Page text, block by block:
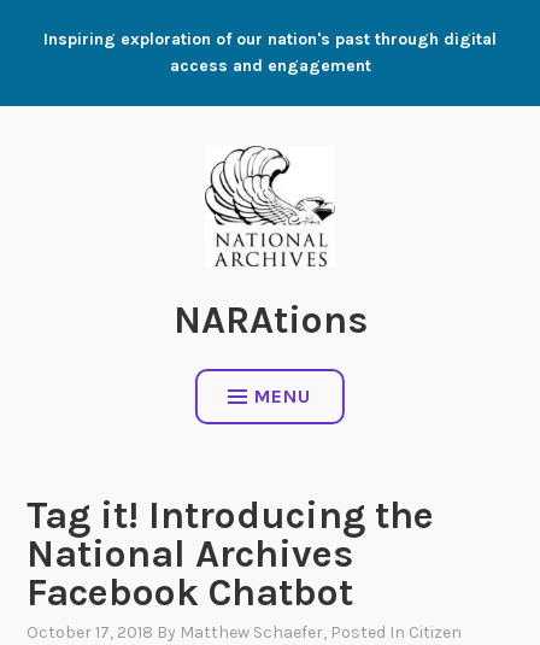
Inspiring exploration of our nation's past through digital
access and engagement
NARAtions
MENU
Tag it! Introducing the
National Archives
Facebook Chatbot
October 17, 2018 By Matthew Schaefer, Posted In Citizen